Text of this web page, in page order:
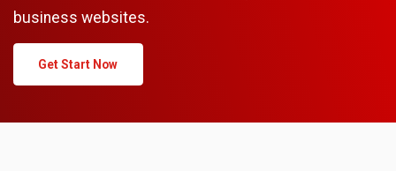
business websites.
Get Start Now